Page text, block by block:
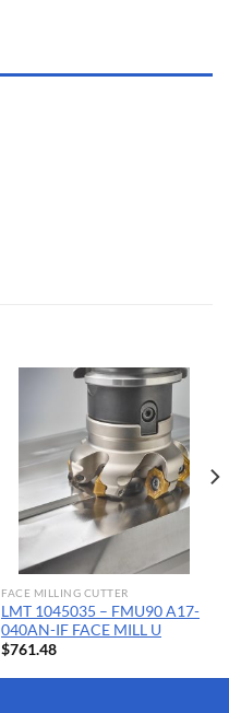
FACE MILLING CUTTER
LMT 1045035 – FMU90 A17-
040AN-IF FACE MILL U
$761.48